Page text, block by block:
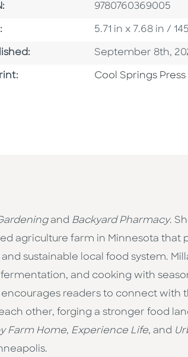
ISBN
9780760369005
Size
5.71 in x 7.68 in /
Published Date
September 8th,
Go To Imprint
Cool Springs Press
and Backyard Pharmacy.
agriculture farm in Minnesota that
sustainable local food system.
and cooking with
readers to connect with
other, forging a stronger food
Farm Home, Experience Life, and